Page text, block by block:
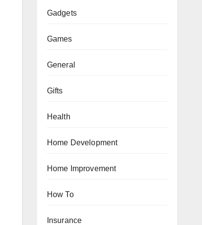
Gadgets
Games
General
Gifts
Health
Home Development
Home Improvement
How To
Insurance